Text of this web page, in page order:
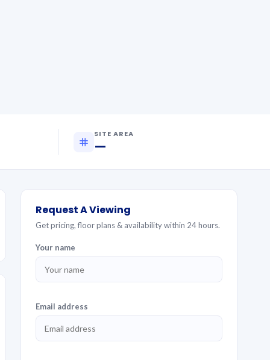
SITE AREA
—
Request A Viewing
Get pricing, floor plans & availability within 24 hours.
Your name
Email address